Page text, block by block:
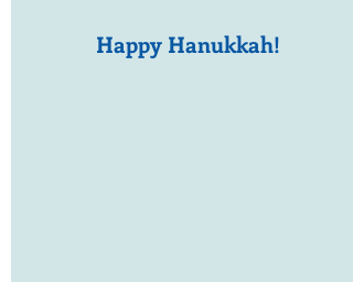
Happy Hanukkah!